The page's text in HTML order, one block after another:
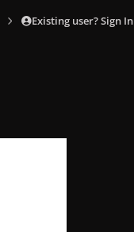
010.jpg
Existing user? Sign In